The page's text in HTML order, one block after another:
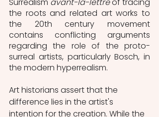
Surrealism avant-la-lettre of tracing
the roots and related art works to
the 20th century movement
contains conflicting arguments
regarding the role of the proto-
surreal artists, particularly Bosch, in
the modern hyperrealism.
Art historians assert that the
difference lies in the artist's
intention for the creation. While the